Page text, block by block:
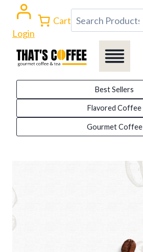
content
Login
Cart Search
Best Sellers
Flavored Coffee
Gourmet Coffee